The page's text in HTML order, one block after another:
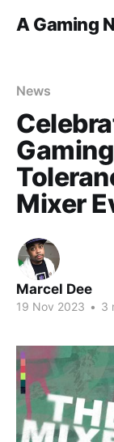
A Gaming
News
Mixer
Marcel Dee
19 Nov 2023 • 3